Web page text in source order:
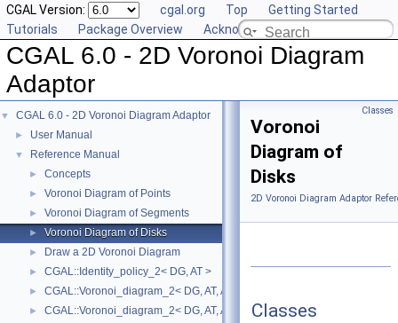
CGAL Version: cgal.org Top
Getting Started
Tutorials
Package Overview Acknowledging CGAL
CGAL 6.0 - 2D Voronoi Diagram
Adaptor
▼ CGAL 6.0 - 2D Voronoi Diagram Adaptor
► User Manual
▼ Reference Manual
► Concepts
► Voronoi Diagram of Points
► Voronoi Diagram of Segments
► Voronoi Diagram of Disks
► Draw a 2D Voronoi Diagram
► CGAL::Identity_policy_2< DG, AT >
► CGAL::Voronoi_diagram_2< DG, AT, AP >
► CGAL::Voronoi_diagram_2< DG, AT, AP >::Face
Classes
Voronoi
Diagram of
Disks
2D Voronoi Diagram Adaptor
Classes